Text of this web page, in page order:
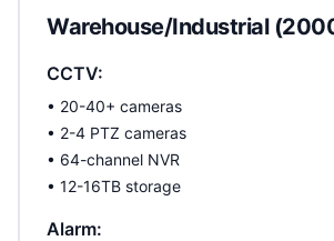
Warehouse/Industrial
CCTV:
• 20-40+ cameras
• 2-4 PTZ cameras
• 64-channel NVR
• 12-16TB storage
Alarm: